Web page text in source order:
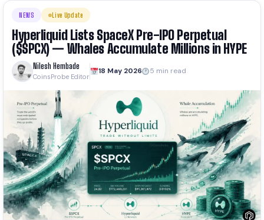
NEWS Live Update
Hyperliquid Lists SpaceX Pre-IPO Perpetual
($SPCX) — Whales Accumulate Millions in HYPE
Nilesh Hembade
CoinsProbe Editor
18 May 2026 5 min read